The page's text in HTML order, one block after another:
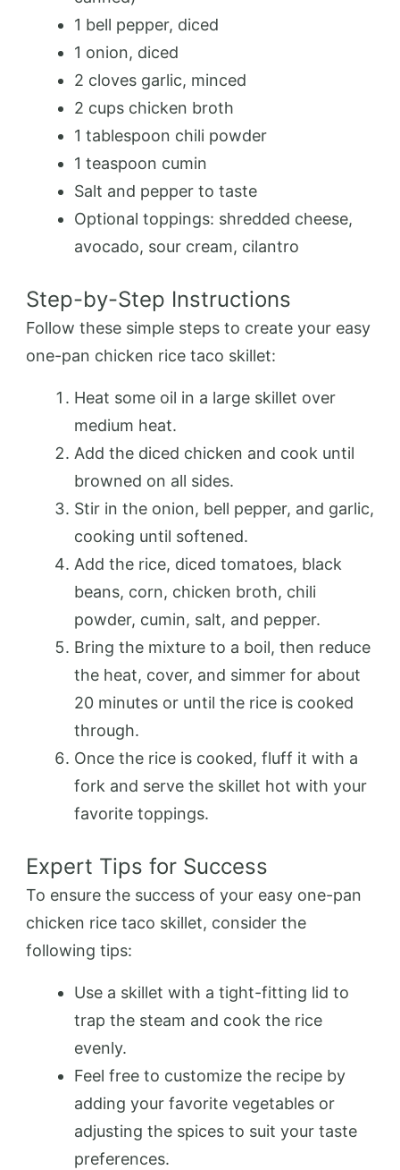
1 bell pepper, diced
1 onion, diced
2 cloves garlic, minced
2 cups chicken broth
1 tablespoon chili powder
1 teaspoon cumin
Salt and pepper to taste
Optional toppings: shredded cheese,
avocado, sour cream, cilantro
Step-by-Step Instructions
Follow these simple steps to create your easy
one-pan chicken rice taco skillet:
Heat some oil in a large skillet over
medium heat.
Add the diced chicken and cook until
browned on all sides.
Stir in the onion, bell pepper, and garlic,
cooking until softened.
Add the rice, diced tomatoes, black
beans, corn, chicken broth, chili
powder, cumin, salt, and pepper.
Bring the mixture to a boil, then reduce
the heat, cover, and simmer for about
20 minutes or until the rice is cooked
through.
Once the rice is cooked, fluff it with a
fork and serve the skillet hot with your
favorite toppings.
Expert Tips for Success
To ensure the success of your easy one-pan
chicken rice taco skillet, consider the
following tips:
Use a skillet with a tight-fitting lid to
trap the steam and cook the rice
evenly.
Feel free to customize the recipe by
adding your favorite vegetables or
adjusting the spices to suit your taste
preferences.